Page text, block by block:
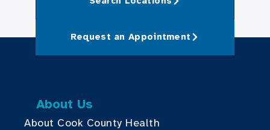
Request an Appointment
About Us
About Cook County Health